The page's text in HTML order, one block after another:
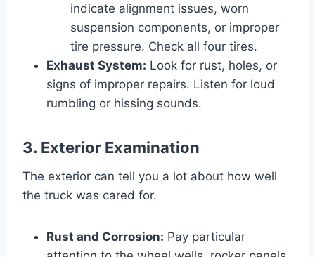
indicate alignment issues, worn
suspension components, or improper
tire pressure. Check all four tires.
Exhaust System: Look for rust, holes, or
signs of improper repairs. Listen for loud
rumbling or hissing sounds.
3. Exterior Examination
The exterior can tell you a lot about how well
the truck was cared for.
Rust and Corrosion: Pay particular